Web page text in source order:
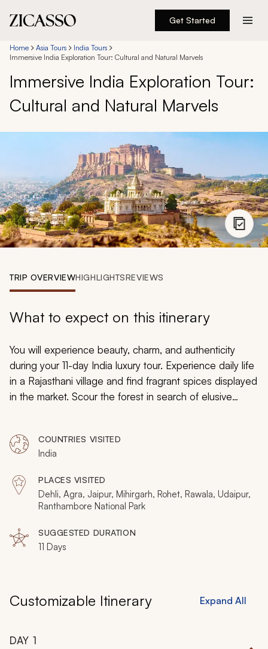
Get Started
Destinations
Experiences
Inspiration
888 900-1569
Account
Home Asia Tours
India Tours
Immersive India Exploration Tour: Cultural and Natural Marvels
Immersive India Exploration Tour:
Cultural and Natural Marvels
TRIP OVERVIEWHIGHLIGHTSREVIEWS
What to expect on this itinerary
You will experience beauty, charm, and authenticity
during your 11-day India luxury tour. Experience daily life
in a Rajasthani village and find fragrant spices displayed
in the market. Scour the forest in search of elusive
introduce you to highlights and destinations off the
beaten path for a remarkable discovery.
COUNTRIES VISITED
India
PLACES VISITED
Dehli, Agra, Jaipur, Mihirgarh, Rohet, Rawala, Udaipur,
Ranthambore National Park
SUGGESTED DURATION
11 Days
Customizable Itinerary Expand All
DAY 1